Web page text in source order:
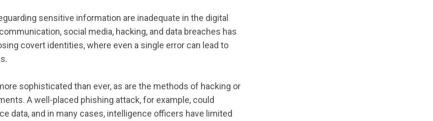
sensitive information are inadequate in the digital
social media, hacking, and data breaches has
covert identities, where even a single error can lead to
sophisticated than ever, as are the methods of hacking or
A well-placed phishing attack, for example, could
data, and in many cases, intelligence officers have limited